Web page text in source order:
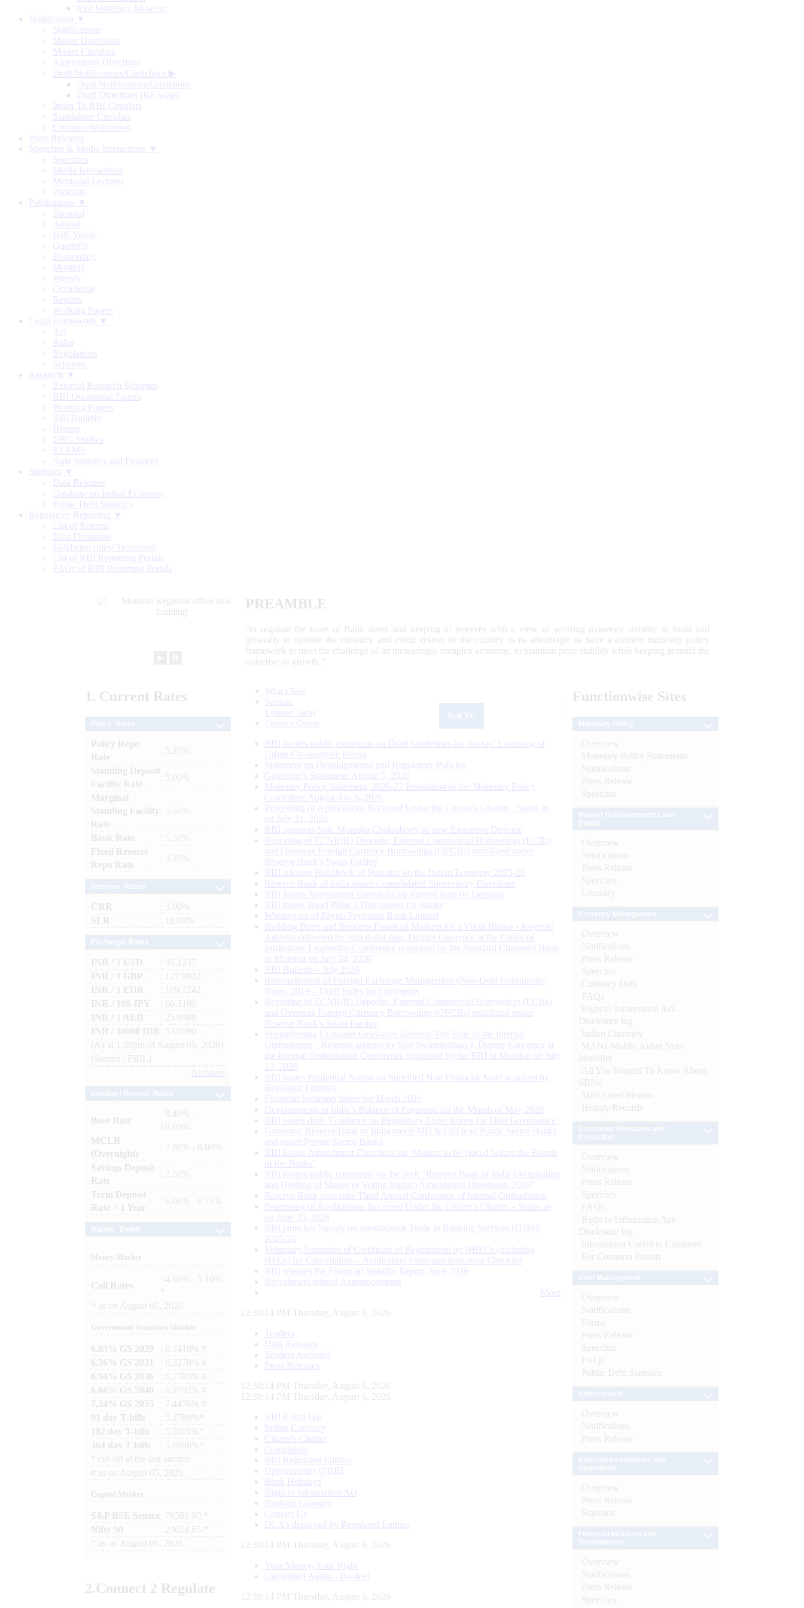
RBI Monetary Museum
Notification ▼
Notifications
Master Directions
Master Circulars
Amendment Directions
Draft Notifications/Guidelines ▶
Draft Notifications/Guidelines
Draft Directions (RE-wise)
Index To RBI Circulars
Standalone Circulars
Circulars Withdrawn
Press Releases
Speeches & Media Interactions ▼
Speeches
Media Interactions
Memorial Lectures
Podcasts
Publications ▼
Biennial
Annual
Half-Yearly
Quarterly
Bi-monthly
Monthly
Weekly
Occasional
Reports
Working Papers
Legal Framework ▼
Act
Rules
Regulations
Schemes
Research ▼
External Research Schemes
RBI Occasional Papers
Working Papers
RBI Bulletin
History
DRG Studies
KLEMS
State Statistics and Finances
Statistics ▼
Data Releases
Database on Indian Economy
Public Debt Statistics
Regulatory Reporting ▼
List of Returns
Data Definition
Validation rules/ Taxonomy
List of RBI Reporting Portals
FAQs of RBI Reporting Portals
PREAMBLE
“to regulate the issue of Bank notes and keeping of reserves with a view to securing monetary stability in India and
generally to operate the currency and credit system of the country to its advantage; to have a modern monetary policy
framework to meet the challenge of an increasingly complex economy, to maintain price stability while keeping in mind the
objective of growth.”
1. Current Rates
Policy Repo
Rate
: 5.25%
Standing Deposit
Facility Rate
: 5.00%
Marginal
Standing Facility
Rate
: 5.50%
Bank Rate
: 5.50%
Fixed Reverse
Repo Rate
: 3.35%
CRR
: 3.00%
SLR
: 18.00%
INR / 1 USD
: 95.1237
INR / 1 GBP
: 127.9912
INR / 1 EUR
: 109.7242
INR / 100 JPY
: 60.3100
INR / 1 AED
: 25.8988
INR / 10000 IDR
: 53.0590
(As at 1.00pm of August 05, 2026)
(Source : FBIL)
Archives
Base Rate
: 8.40% -
10.00%
MCLR
(Overnight)
: 7.80% - 8.00%
Savings Deposit
Rate
: 2.50%
Term Deposit
Rate > 1 Year
: 6.00% - 6.75%
Money Market
Call Rates
: 4.60% - 5.10%
as on August 05, 2026
Government Securities Market
6.03% GS 2029
: 6.1410% #
6.36% GS 2031
: 6.3270% #
6.94% GS 2036
: 6.7783% #
6.68% GS 2040
: 6.9792% #
7.24% GS 2055
: 7.4476% #
91 day T-bills
: 5.2780%*
182 day T-bills
: 5.5501%*
364 day T-bills
: 5.6998%*
cut-off at the last auction
# as on August 05, 2026
Capital Market
S&P BSE Sensex : 78581.00 *
Nifty 50
: 24624.65 *
as on August 05, 2026
2.Connect 2 Regulate
What's New
Sections
Updated Today
Citizen's Corner
RBI invites public comments on Draft Guidelines for ‘on tap’ Licensing of
Urban Co-operative Banks
Statement on Developmental and Regulatory Policies
Governor’s Statement: August 5, 2026
Monetary Policy Statement, 2026-27 Resolution of the Monetary Policy
Committee August 3 to 5, 2026
Processing of Applications Received Under the Citizen’s Charter - Status as
on July 31, 2026
RBI appoints Smt. Monisha Chakraborty as new Executive Director
Reporting of FCNR(B) Deposits, External Commercial Borrowings (ECBs)
and Overseas Foreign Currency Borrowings (OFCBs) mobilized under
Reserve Bank’s Swap Facility
RBI releases Handbook of Statistics on the Indian Economy 2025-26
Reserve Bank of India issues Consolidated Supervisory Directions
RBI Issues Amendment Directions on Interest Rate on Deposits
RBI issues Basel Pillar 3 Disclosures for Banks
Winding up of Paytm Payments Bank Limited
Building Deep and Resilient Financial Markets for a Viksit Bharat - Keynote
Address delivered by Shri Rohit Jain, Deputy Governor at the Financial
Institutions Leadership Conference organised by the Standard Chartered Bank
in Mumbai on July 24, 2026
RBI Bulletin – July 2026
Rationalisation of Foreign Exchange Management (Non-Debt Instruments)
Rules, 2019 – Draft Rules for Comments
Reporting of FCNR(B) Deposits, External Commercial Borrowings (ECBs)
and Overseas Foreign Currency Borrowings (OFCBs) mobilized under
Reserve Bank’s Swap Facility
Strengthening Customer Grievance Redress: The Role of the Internal
Ombudsman - Keynote address by Shri Swaminathan J, Deputy Governor at
the Internal Ombudsman Conference organised by the RBI in Mumbai on July
13, 2026
RBI issues Prudential Norms on Specified Non Financial Asset acquired by
Regulated Entitites
Financial Inclusion Index for March 2026
Developments in India’s Balance of Payments for the Month of May 2026
RBI issues draft ‘Guidance on Regulatory Expectations for Data Governance’
Governor, Reserve Bank of India meets MD & CEOs of Public Sector Banks
and select Private Sector Banks
RBI Issues Amendment Directions on ‘Matters to be placed before the Boards
of the Banks’
RBI invites public comments on the draft “Reserve Bank of India (Acquisition
and Holding of Shares or Voting Rights) Amendment Directions, 2026”
Reserve Bank convenes Third Annual Conference of Internal Ombudsmen
Processing of Applications Received Under the Citizen’s Charter – Status as
on June 30, 2026
RBI launches Survey on International Trade in Banking Services (ITBS):
2025-26
Voluntary Surrender of Certificate of Registration by NBFCs (including
HFCs) for Cancellation – Application Form and Indicative Checklist
RBI releases the Financial Stability Report, June 2026
Recruitment related Announcements
More
12:38:15 PM Thursday, August 6, 2026
Tenders
Data Releases
Tenders Awarded
Press Releases
12:38:15 PM Thursday, August 6, 2026
12:38:15 PM Thursday, August 6, 2026
RBI Kehta Hai
Indian Currency
Citizen's Charter
Complaints
RBI Regulated Entities
Opportunities @RBI
Bank Holidays
Right to Information Act
Banking Glossary
Contact Us
DLA’s deployed by Regulated Entities
12:38:15 PM Thursday, August 6, 2026
Your Money, Your Right
Unclaimed Assets - Booklet
12:38:15 PM Thursday, August 6, 2026
Functionwise Sites
Overview
Monetary Policy Statements
Notifications
Press Release
Speeches
Overview
Notifications
Press Release
Speeches
Glossary
Overview
Notifications
Press Release
Speeches
Currency Data
FAQs
Right to Information Act-
Disclosure log
Indian Currency
MANI-Mobile Aided Note
Identifier
All You Wanted To Know About
SBNs
Mint Street Memos
History/Records
Overview
Notifications
Press Release
Speeches
FAQs
Right to Information Act-
Disclosure log
Information Useful to Customer
For Common Person
Overview
Notifications
Forms
Press Release
Speeches
FAQs
Public Debt Statistics
Overview
Notifications
Press Release
Overview
Press Release
Statistics
Overview
Notifications
Press Release
Speeches